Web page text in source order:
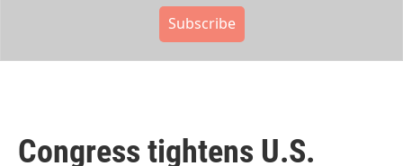
Subscribe
Congress tightens U.S.